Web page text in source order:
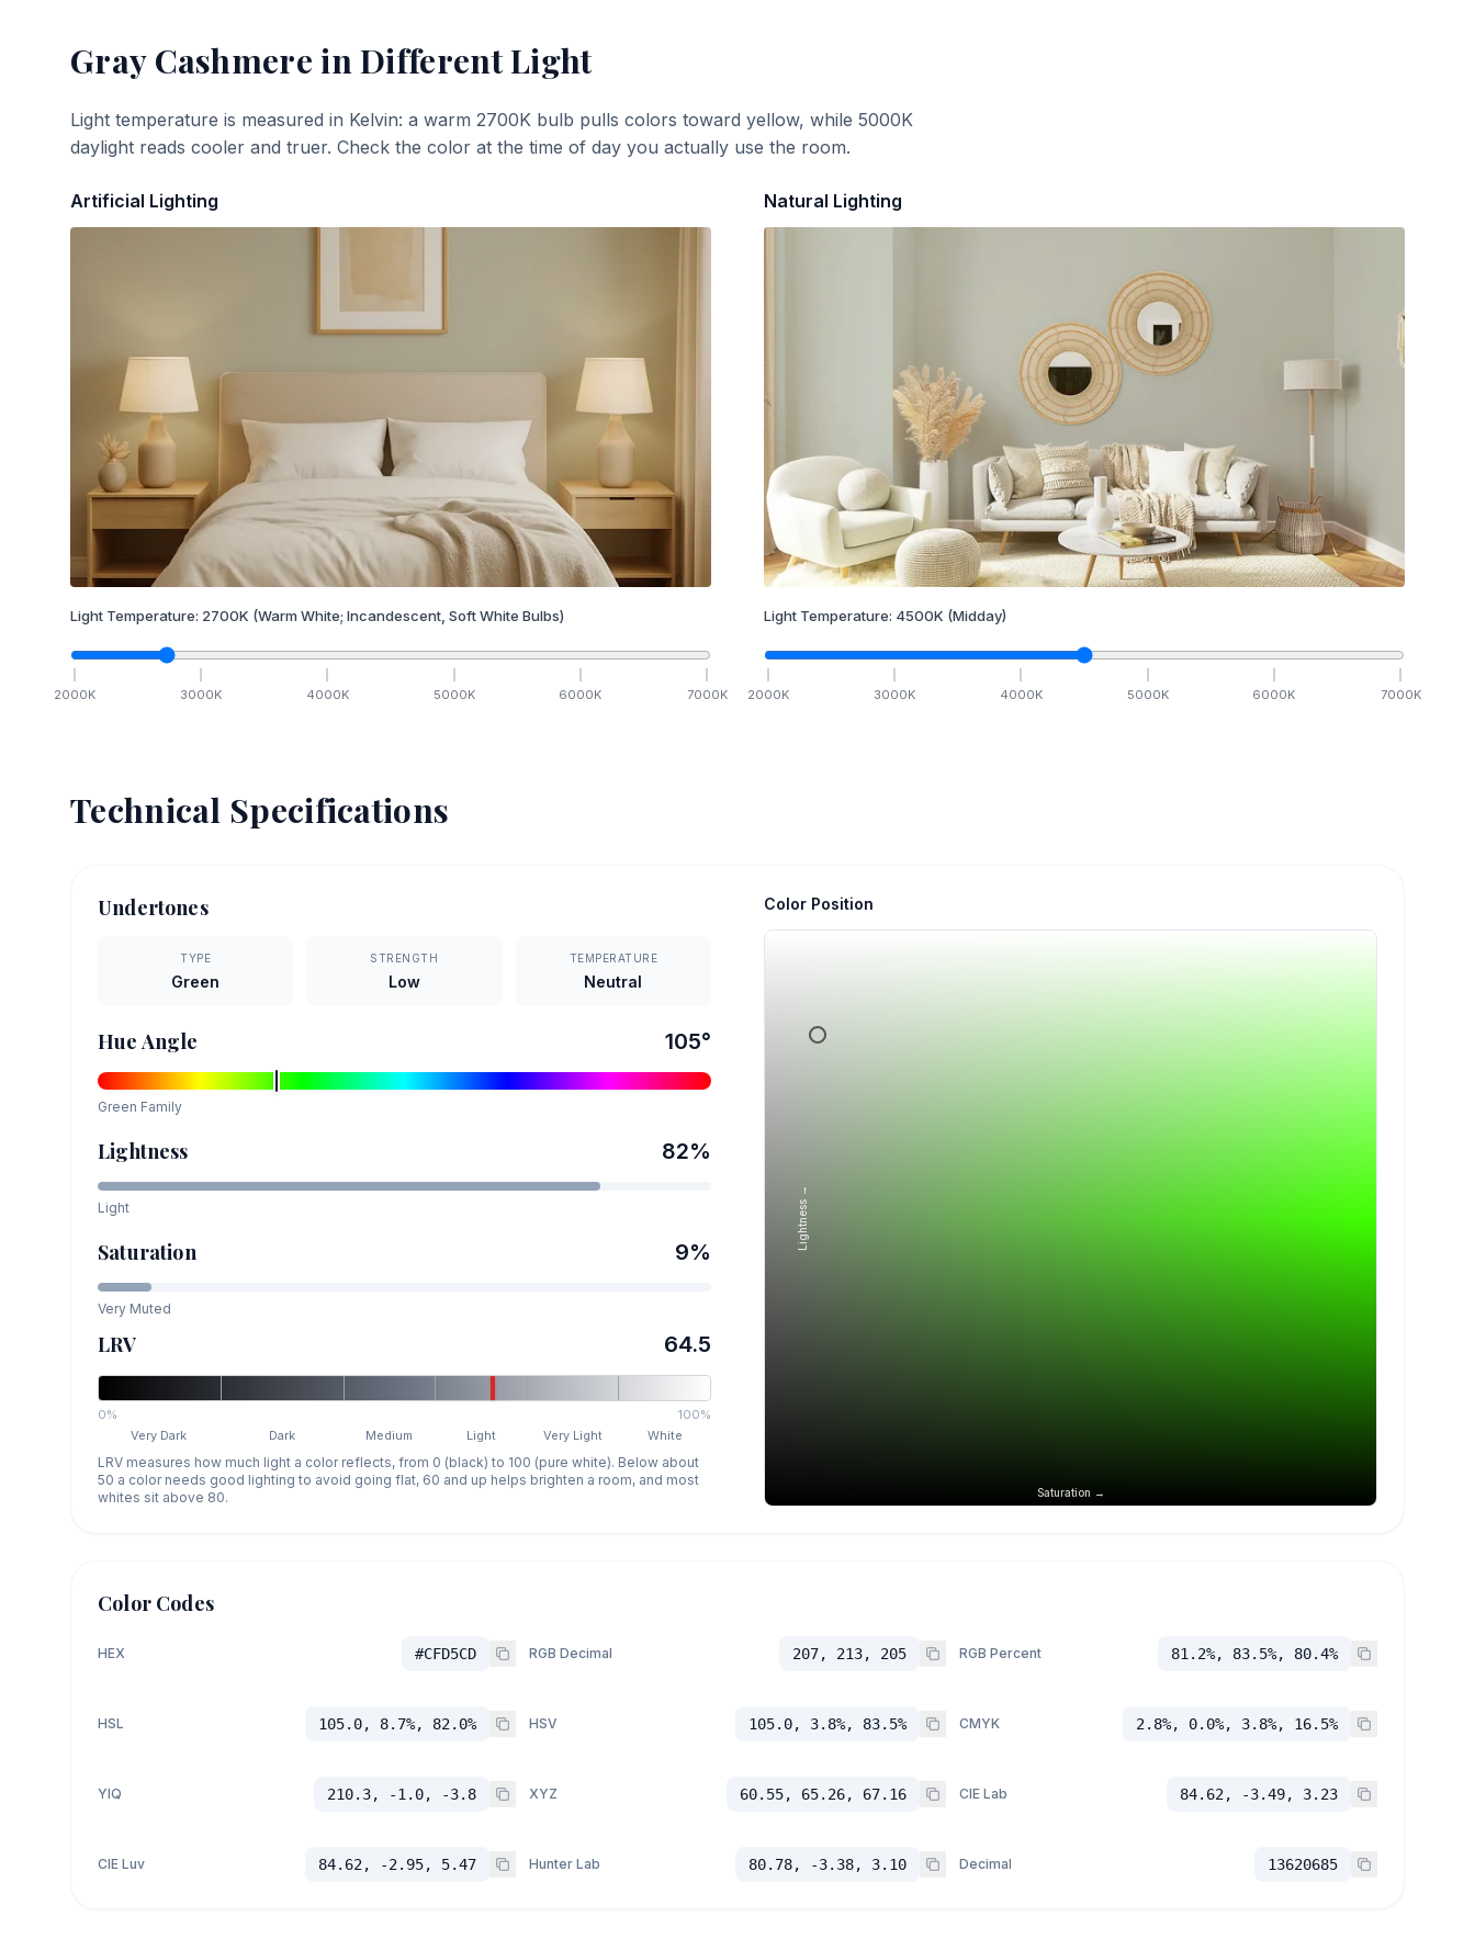
Gray Cashmere in Different Light
Light temperature is measured in Kelvin: a warm 2700K bulb pulls colors toward yellow, while 5000K
daylight reads cooler and truer. Check the color at the time of day you actually use the room.
Artificial Lighting
Light Temperature: 2700K (Warm White; Incandescent, Soft White Bulbs)
2000K 3000K 4000K 5000K 6000K 7000K
Natural Lighting
Light Temperature: 4500K (Midday)
2000K 3000K 4000K 5000K 6000K 7000K
Technical Specifications
Undertones
TYPE
Green
STRENGTH
Low
TEMPERATURE
Neutral
Hue Angle 105°
Green Family
Lightness 82%
Light
Saturation 9%
Very Muted
LRV 64.5
0%
100%
Very Dark
Dark Medium Light Very Light White
LRV measures how much light a color reflects, from 0 (black) to 100 (pure white). Below about
50 a color needs good lighting to avoid going flat, 60 and up helps brighten a room, and most
whites sit above 80.
Color Position
Saturation →
Lightness →
Color Codes
HEX #CFD5CD RGB Decimal 207, 213, 205 RGB Percent 81.2%, 83.5%, 80.4%
HSL 105.0, 8.7%, 82.0% HSV 105.0, 3.8%, 83.5% CMYK 2.8%, 0.0%, 3.8%, 16.5%
YIQ 210.3, -1.0, -3.8 XYZ 60.55, 65.26, 67.16 CIE Lab 84.62, -3.49, 3.23
CIE Luv 84.62, -2.95, 5.47 Hunter Lab 80.78, -3.38, 3.10 Decimal 13620685